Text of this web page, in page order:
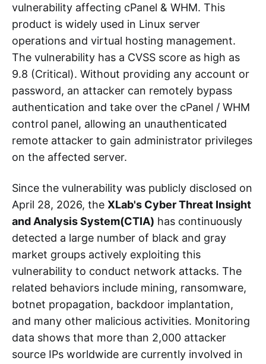
vulnerability affecting cPanel & WHM. This
product is widely used in Linux server
operations and virtual hosting management.
The vulnerability has a CVSS score as high as
9.8 (Critical). Without providing any account or
password, an attacker can remotely bypass
authentication and take over the cPanel / WHM
control panel, allowing an unauthenticated
remote attacker to gain administrator privileges
on the affected server.
Since the vulnerability was publicly disclosed on
April 28, 2026, the XLab's Cyber Threat Insight
and Analysis System(CTIA) has continuously
detected a large number of black and gray
market groups actively exploiting this
vulnerability to conduct network attacks. The
related behaviors include mining, ransomware,
botnet propagation, backdoor implantation,
and many other malicious activities. Monitoring
data shows that more than 2,000 attacker
source IPs worldwide are currently involved in